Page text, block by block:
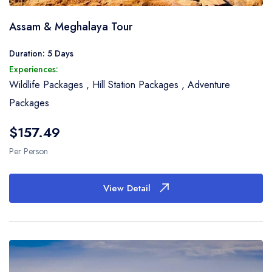
Assam & Meghalaya Tour
Duration: 5 Days
Experiences:
Wildlife Packages , Hill Station Packages , Adventure
Packages
$157.49
Per Person
View Detail